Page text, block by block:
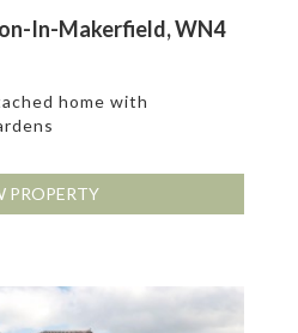
In-Makerfield, WN4
home with
PROPERTY